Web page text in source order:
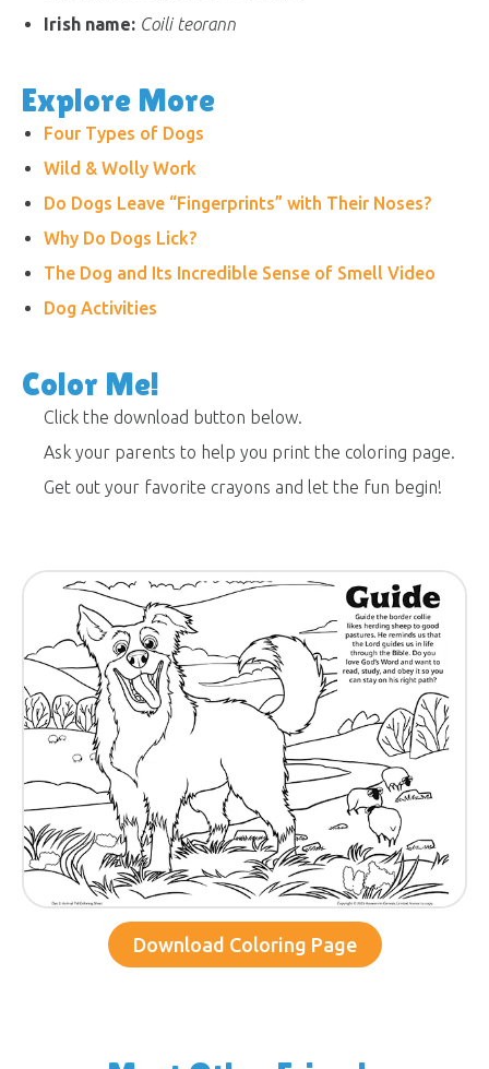
Irish name: Coili teorann
Explore More
Four Types of Dogs
Wild & Wolly Work
Do Dogs Leave “Fingerprints” with Their Noses?
Why Do Dogs Lick?
The Dog and Its Incredible Sense of Smell Video
Dog Activities
Color Me!
Click the download button below.
Ask your parents to help you print the coloring page.
Get out your favorite crayons and let the fun begin!
Download Coloring Page